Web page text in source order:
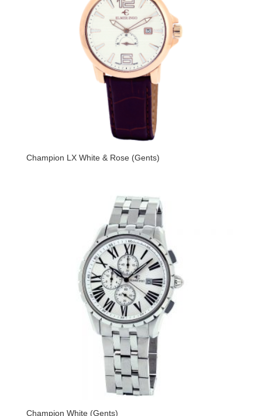
Champion LX White & Rose (Gents)
Champion White (Gents)